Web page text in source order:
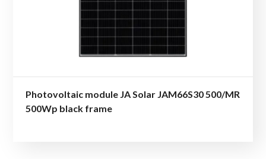
Photovoltaic module JA Solar JAM66S30 500/MR
500Wp black frame